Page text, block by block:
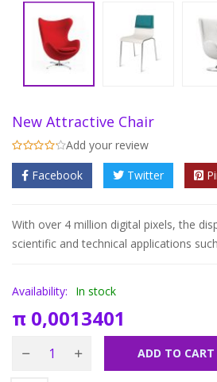
New Attractive Chair
Add your review
Facebook
Twitter
With over 4 million digital pixels, the
scientific and technical applications
Availability: In stock
π 0,0013401
ADD TO CART